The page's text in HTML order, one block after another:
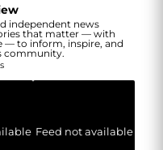
independent news
that matter — with
— to inform, inspire, and
community.
Feed not available